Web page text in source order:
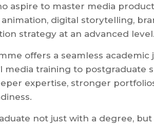
aspire to master media
digital storytelling,
strategy at an advanced level.
offers a seamless academic
media training to postgraduate
expertise, stronger
not just with a degree,